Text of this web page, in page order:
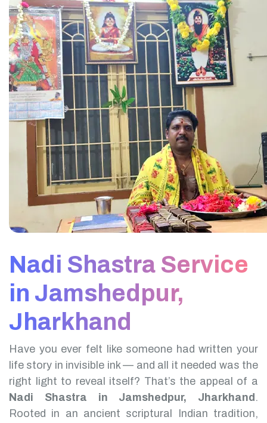
Nadi Shastra Service
in Jamshedpur,
Jharkhand
Have you ever felt like someone had written your
life story in invisible ink — and all it needed was the
right light to reveal itself? That’s the appeal of a
Nadi Shastra in Jamshedpur, Jharkhand .
Rooted in an ancient scriptural Indian tradition,